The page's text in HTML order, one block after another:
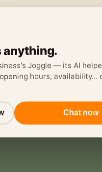
Ruthin Rd,
anything.
Joggle — its AI
hours, availability…
Chat now